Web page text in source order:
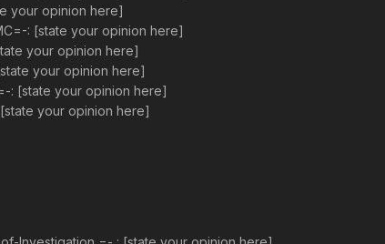
your opinion here]
: [state your opinion here]
your opinion here]
your opinion here]
: [state your opinion here]
your opinion here]